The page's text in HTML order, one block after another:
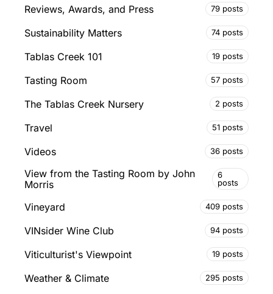
Reviews, Awards, and Press 79 posts
Sustainability Matters 74 posts
Tablas Creek 101 19 posts
Tasting Room 57 posts
The Tablas Creek Nursery 2 posts
Travel 51 posts
Videos 36 posts
View from the Tasting Room by John
Morris
6
posts
Vineyard 409 posts
VINsider Wine Club 94 posts
Viticulturist's Viewpoint 19 posts
Weather & Climate 295 posts